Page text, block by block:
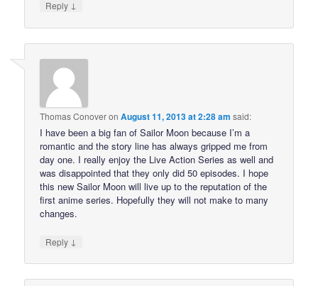
Reply ↓
Thomas ConoveronAugust 11, 2013 at 2:28 am said:
I have been a big fan of Sailor Moon because I’m a
romantic and the story line has always gripped me from
day one. I really enjoy the Live Action Series as well and
was disappointed that they only did 50 episodes. I hope
this new Sailor Moon will live up to the reputation of the
first anime series. Hopefully they will not make to many
changes.
Reply ↓